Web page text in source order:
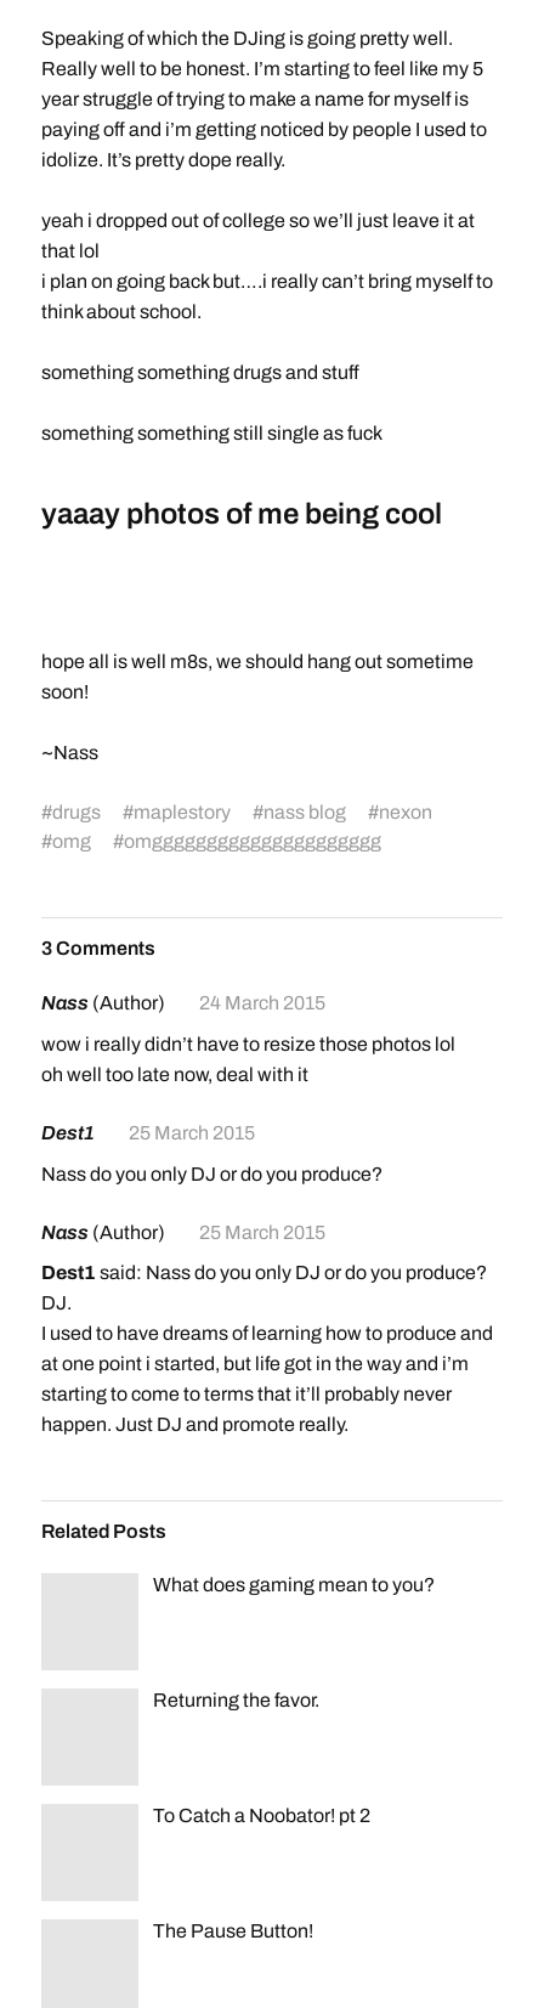
Speaking of which the DJing is going pretty well.
Really well to be honest. I’m starting to feel like my 5
year struggle of trying to make a name for myself is
paying off and i’m getting noticed by people I used to
idolize. It’s pretty dope really.
yeah i dropped out of college so we’ll just leave it at
that lol
i plan on going back but….i really can’t bring myself to
think about school.
something something drugs and stuff
something something still single as fuck
yaaay photos of me being cool
hope all is well m8s, we should hang out sometime
soon!
~Nass
#drugs #maplestory #nass blog #nexon
#omg #omggggggggggggggggggggg
3 Comments
Nass (Author)
24 March 2015
wow i really didn’t have to resize those photos lol
oh well too late now, deal with it
Dest1
25 March 2015
Nass do you only DJ or do you produce?
Nass (Author)
25 March 2015
Dest1 said: Nass do you only DJ or do you produce?
DJ.
I used to have dreams of learning how to produce and
at one point i started, but life got in the way and i’m
starting to come to terms that it’ll probably never
happen. Just DJ and promote really.
Related Posts
What does gaming mean to you?
Returning the favor.
To Catch a Noobator! pt 2
The Pause Button!